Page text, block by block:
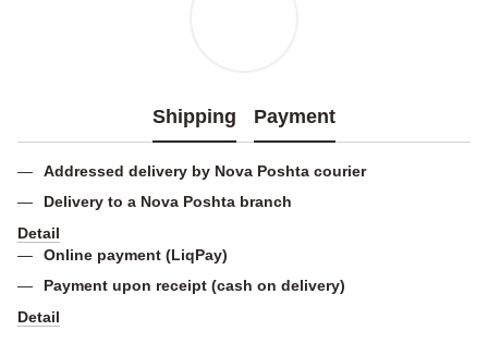
Shipping Payment
Addressed delivery by Nova Poshta courier
Delivery to a Nova Poshta branch
Detail
Online payment (LiqPay)
Payment upon receipt (cash on delivery)
Detail